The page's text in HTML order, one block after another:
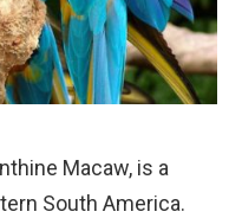
Macaw, is a
South America.